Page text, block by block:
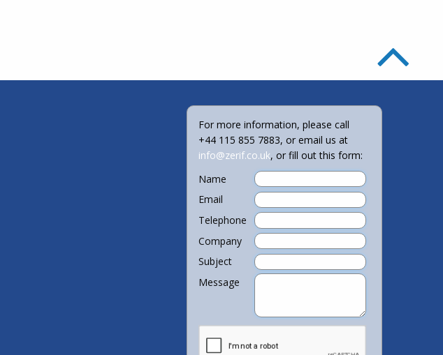
For more information, please call
+44 115 855 7883, or email us at
info@zerif.co.uk, or fill out this form:
Name
Email
Telephone
Company
Subject
Message